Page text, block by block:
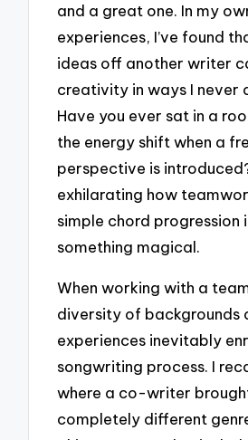
and a great one. In my
experiences, I’ve found
ideas off another writer
creativity in ways I never
Have you ever sat in a
the energy shift when a
perspective is
exhilarating how
simple chord progression
something magical.
When working with a
diversity of backgrounds
experiences inevitably
songwriting process. I
where a co-writer
completely different